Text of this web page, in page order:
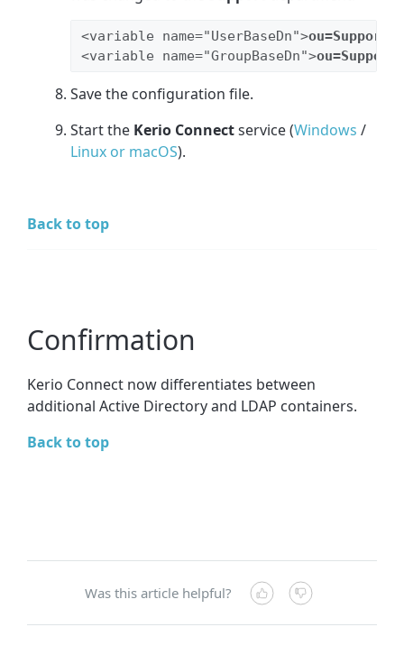
<variable name="UserBaseDn">ou=Support
<variable name="GroupBaseDn">ou=Support
Save the configuration file.
Start the Kerio Connectservice (Windows /
Linux or macOS).
Back to top
Confirmation
Kerio Connect now differentiates between
additional Active Directory and LDAP containers.
Back to top
Was this article helpful?